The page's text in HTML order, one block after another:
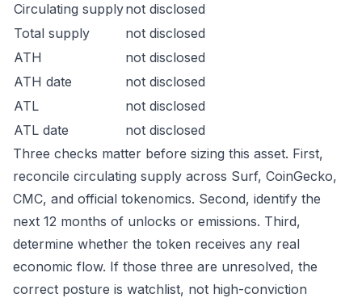
Circulating supplynot disclosed
Total supply
not disclosed
ATH
not disclosed
ATH date
not disclosed
ATL
not disclosed
ATL date
not disclosed
Three checks matter before sizing this asset. First,
reconcile circulating supply across Surf, CoinGecko,
CMC, and official tokenomics. Second, identify the
next 12 months of unlocks or emissions. Third,
determine whether the token receives any real
economic flow. If those three are unresolved, the
correct posture is watchlist, not high-conviction